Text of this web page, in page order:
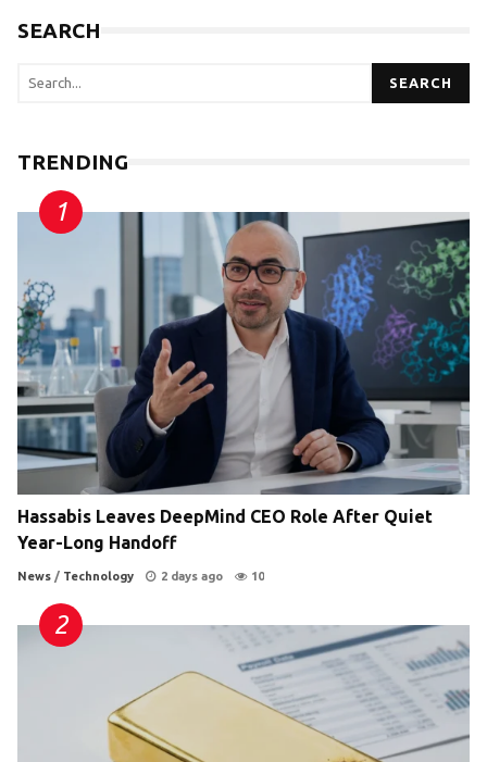
SEARCH
SEARCH
TRENDING
Hassabis Leaves DeepMind CEO Role After Quiet
Year-Long Handoff
News / Technology 2 days ago 10